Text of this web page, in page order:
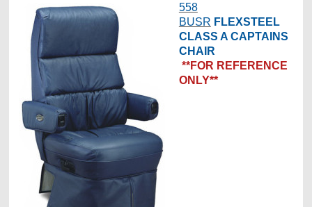
558
BUSR FLEXSTEEL
CLASS A CAPTAINS
CHAIR
**FOR REFERENCE
ONLY**